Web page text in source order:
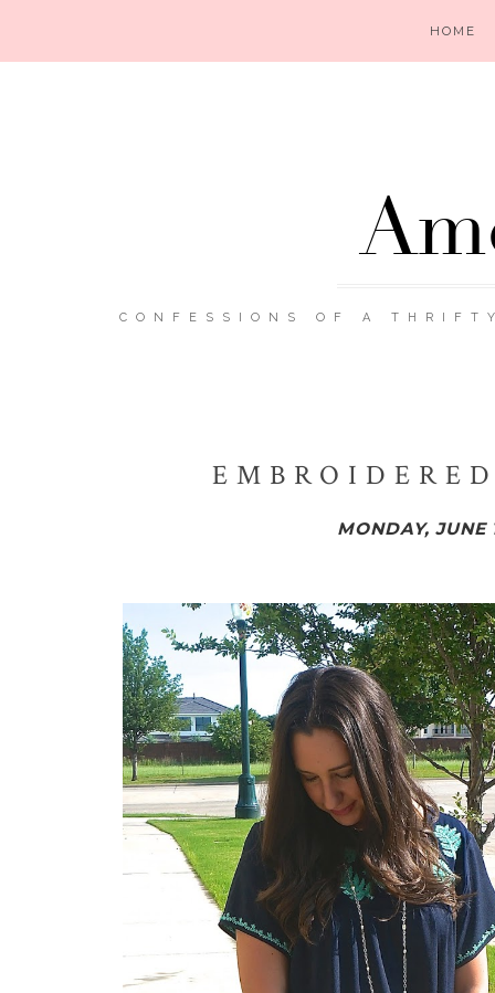
CONFESSIONS OF A
HOME
MONDAY, JUNE